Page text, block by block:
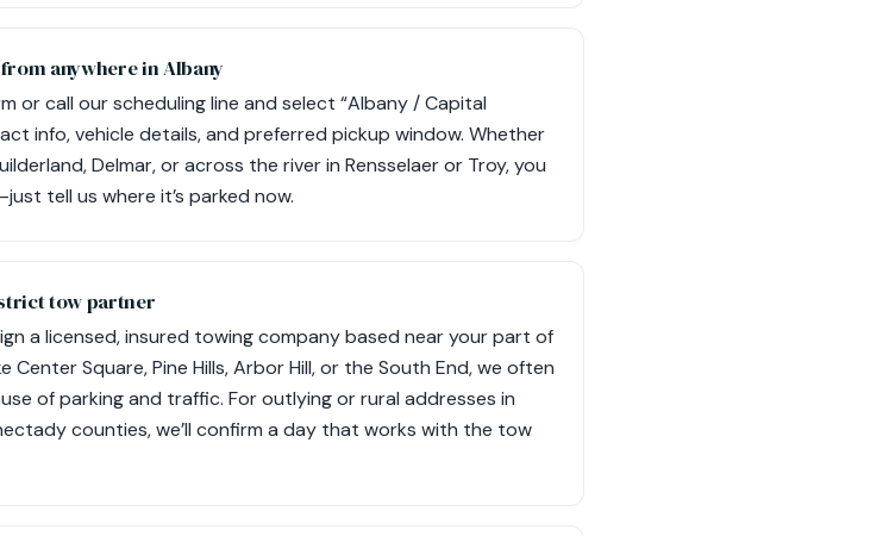
anywhere in Albany
or call our scheduling line and select “Albany / Capital
info, vehicle details, and preferred pickup window. Whether
Delmar, or across the river in Rensselaer or Troy, you
tell us where it’s parked now.
tow partner
a licensed, insured towing company based near your part of
Square, Pine Hills, Arbor Hill, or the South End, we often
of parking and traffic. For outlying or rural addresses in
counties, we’ll confirm a day that works with the tow